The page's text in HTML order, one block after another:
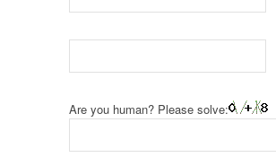
Are you human? Please solve: